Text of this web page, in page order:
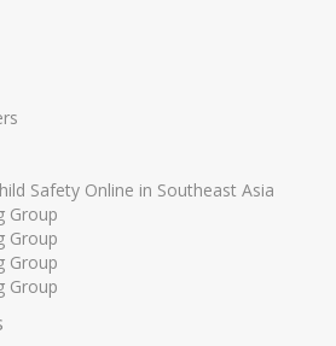
Safety Online in Southeast Asia
Group
Group
Group
Group